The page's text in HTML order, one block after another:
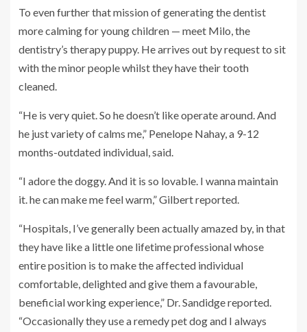
To even further that mission of generating the dentist
more calming for young children — meet Milo, the
dentistry’s therapy puppy. He arrives out by request to sit
with the minor people whilst they have their tooth
cleaned.
“He is very quiet. So he doesn’t like operate around. And
he just variety of calms me,” Penelope Nahay, a 9-12
months-outdated individual, said.
“I adore the doggy. And it is so lovable. I wanna maintain
it. he can make me feel warm,” Gilbert reported.
“Hospitals, I’ve generally been actually amazed by, in that
they have like a little one lifetime professional whose
entire position is to make the affected individual
comfortable, delighted and give them a favourable,
beneficial working experience,” Dr. Sandidge reported.
“Occasionally they use a remedy pet dog and I always